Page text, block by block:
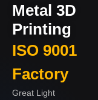
Metal 3D
Printing
ISO 9001
Factory
Great Light